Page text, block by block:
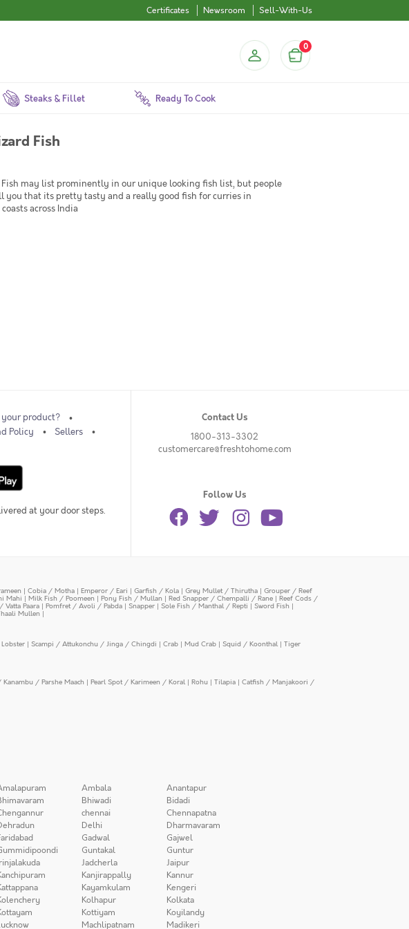
Certificates Newsroom Sell-With-Us
0
Steaks & Fillet Ready To Cook
Fish
Fish may list prominently in our unique looking fish list, but people
you that its pretty tasty and a really good fish for curries in
across India
product?
Policy
Sellers
at your door steps.
Contact Us
1800-313-3302
customercare@freshtohome.com
Follow Us
| Cobia / Motha | Emperor / Eari | Garfish / Kola | Grey Mullet / Thirutha | Grouper / Reef
Mahi | Milk Fish / Poomeen | Pony Fish / Mullan | Red Snapper / Chempalli / Rane | Reef Cods /
Vatta Paara | Pomfret / Avoli / Pabda | Snapper | Sole Fish / Manthal / Repti | Sword Fish |
Mullen |
| Scampi / Attukonchu / Jinga / Chingdi | Crab | Mud Crab | Squid / Koonthal | Tiger
/ Parshe Maach | Pearl Spot / Karimeen / Koral | Rohu | Tilapia | Catfish / Manjakoori /
Ambala
Anantapur
Bhiwadi
Bidadi
chennai
Chennapatna
Delhi
Dharmavaram
Gadwal
Gajwel
Guntakal
Guntur
Jadcherla
Jaipur
Kanjirappally
Kannur
Kayamkulam
Kengeri
Kolhapur
Kolkata
Kottiyam
Koyilandy
Machlipatnam Madikeri